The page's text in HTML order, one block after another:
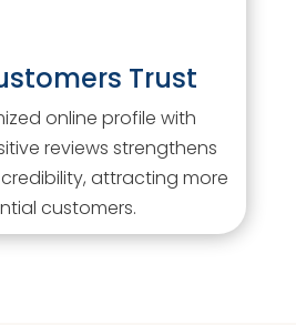
Trust
online profile with
reviews strengthens
credibility, attracting more
customers.